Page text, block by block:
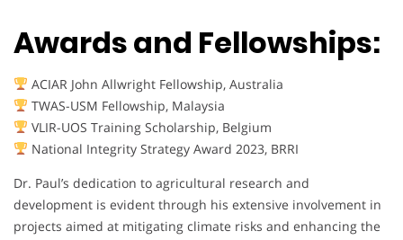
Awards and Fellowships:
ACIAR John Allwright Fellowship, Australia
TWAS-USM Fellowship, Malaysia
VLIR-UOS Training Scholarship, Belgium
National Integrity Strategy Award 2023, BRRI
Dr. Paul’s dedication to agricultural research and
development is evident through his extensive involvement in
projects aimed at mitigating climate risks and enhancing the